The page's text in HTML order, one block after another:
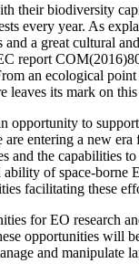
their biodiversity
every year. As
a great cultural
report
an ecological
leaves its mark on
opportunity to
entering a new
the capabilities
of space-borne
facilitating these
for EO research
opportunities will
and manipulate